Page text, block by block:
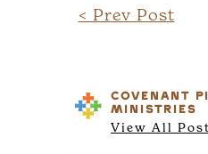
< Prev Post
COVENANT
MINISTRIES
View All